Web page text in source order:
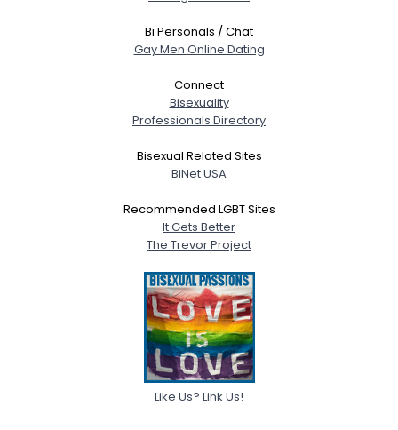
Bi Personals / Chat
Gay Men Online Dating
Connect
Bisexuality
Professionals Directory
Bisexual Related Sites
BiNet USA
Recommended LGBT Sites
It Gets Better
The Trevor Project
Like Us? Link Us!